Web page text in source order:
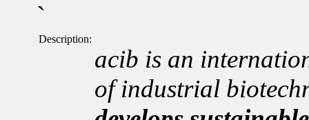
`
Description:
acib is an
of industrial